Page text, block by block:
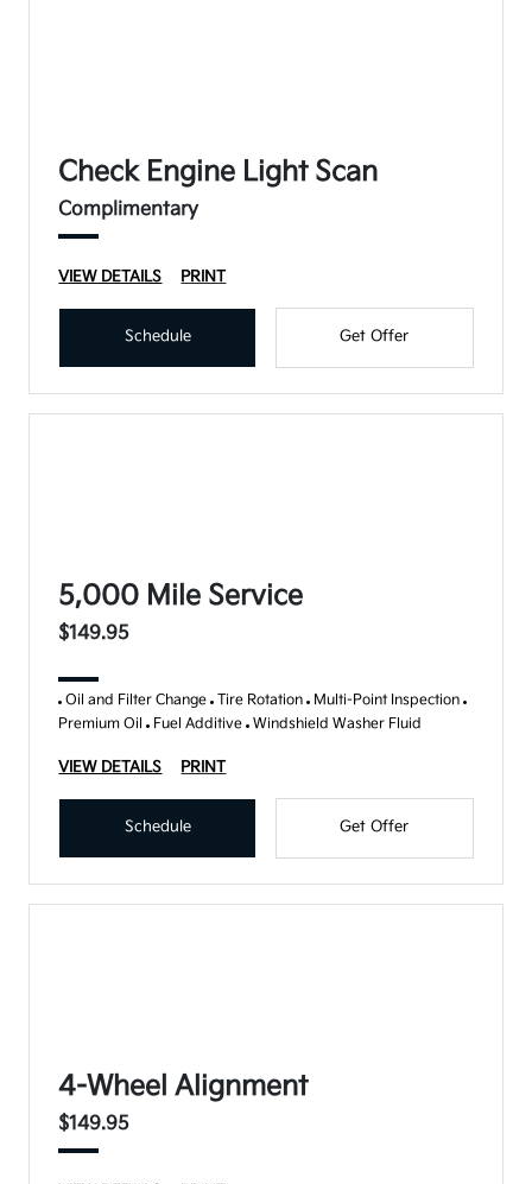
Check Engine Light Scan
Complimentary
VIEW DETAILS PRINT
Schedule Get Offer
5,000 Mile Service
$149.95
Oil and Filter Change Tire Rotation Multi-Point Inspection
Premium Oil Fuel Additive Windshield Washer Fluid
VIEW DETAILS PRINT
Schedule Get Offer
4-Wheel Alignment
$149.95